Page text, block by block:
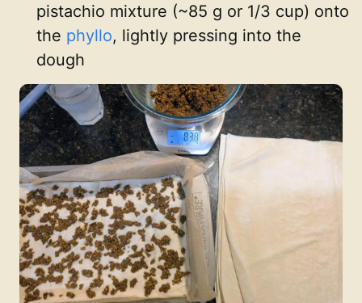
pistachio mixture (~85 g or 1/3 cup) onto
the phyllo, lightly pressing into the
dough